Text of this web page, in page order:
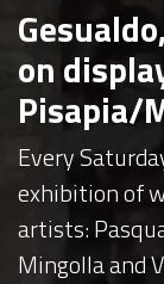
on
Pisapia/
Every
exhibition of
artists:
Mingolla and